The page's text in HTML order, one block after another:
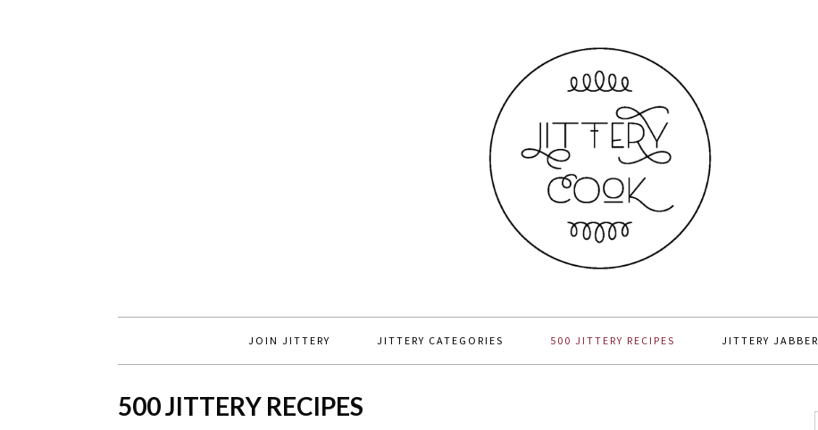
JOIN JITTERY JITTERY CATEGORIES 500 JITTERY RECIPES JITTERY JABBER
500 JITTERY RECIPES